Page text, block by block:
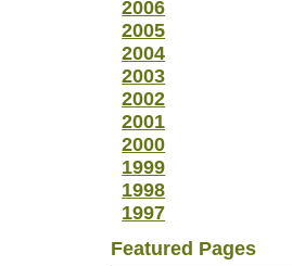
2006
2005
2004
2003
2002
2001
2000
1999
1998
1997
Featured Pages